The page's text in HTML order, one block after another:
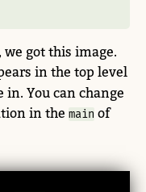
got this image.
in the top level
You can change
in the main of